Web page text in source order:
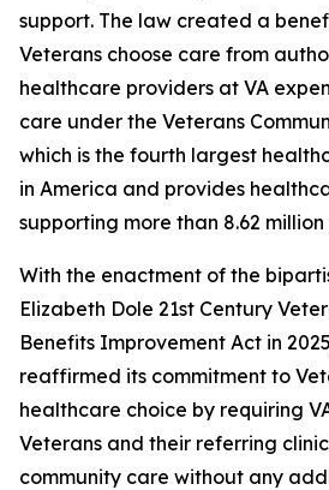
support. The law created a
Veterans choose care from
healthcare providers at VA
care under the Veterans
which is the fourth largest
in America and provides
supporting more than 8.62
With the enactment of the
Elizabeth Dole 21st Century
Benefits Improvement Act in
reaffirmed its commitment to
healthcare choice by requiring
Veterans and their referring
community care without any